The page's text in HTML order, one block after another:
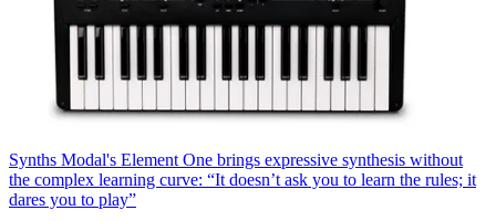
Synths Modal's Element One brings expressive synthesis without
the complex learning curve: “It doesn’t ask you to learn the rules; it
dares you to play”